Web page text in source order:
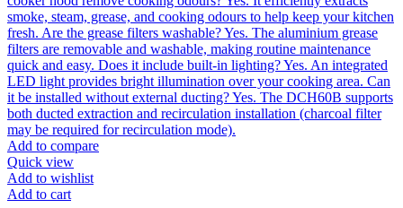
Add to compare
Quick view
Add to wishlist
Add to cart